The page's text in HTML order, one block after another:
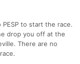
to start the race.
drop you off at the
There are no